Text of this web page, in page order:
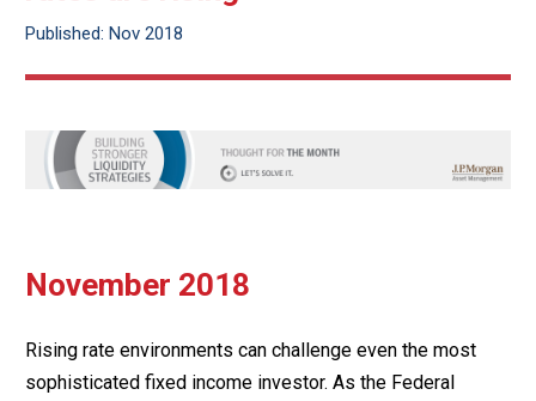
Published: Nov 2018
November 2018
Rising rate environments can challenge even the most
sophisticated fixed income investor. As the Federal